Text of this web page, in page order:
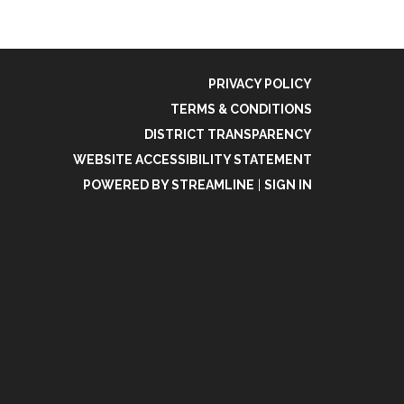
PRIVACY POLICY
TERMS & CONDITIONS
DISTRICT TRANSPARENCY
WEBSITE ACCESSIBILITY STATEMENT
POWERED BY STREAMLINE
SIGN IN